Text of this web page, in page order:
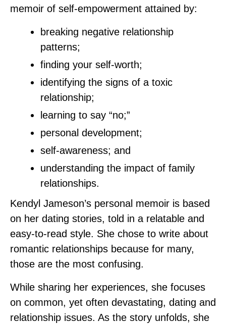
memoir of self-empowerment attained by:
breaking negative relationship
patterns;
finding your self-worth;
identifying the signs of a toxic
relationship;
learning to say “no;”
personal development;
self-awareness; and
understanding the impact of family
relationships.
Kendyl Jameson’s personal memoir is based
on her dating stories, told in a relatable and
easy-to-read style. She chose to write about
romantic relationships because for many,
those are the most confusing.
While sharing her experiences, she focuses
on common, yet often devastating, dating and
relationship issues. As the story unfolds, she